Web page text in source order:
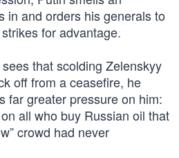
in and orders his generals to
for advantage.
that scolding Zelenskyy
off from a ceasefire, he
far greater pressure on him:
all who buy Russian oil that
crowd had never